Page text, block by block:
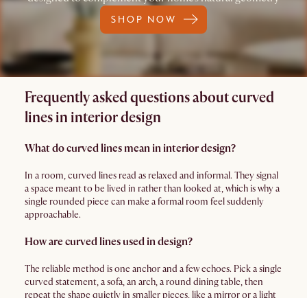
SHOP NOW
Frequently asked questions about curved
lines in interior design
What do curved lines mean in interior design?
In a room, curved lines read as relaxed and informal. They signal
a space meant to be lived in rather than looked at, which is why a
single rounded piece can make a formal room feel suddenly
approachable.
How are curved lines used in design?
The reliable method is one anchor and a few echoes. Pick a single
curved statement, a sofa, an arch, a round dining table, then
repeat the shape quietly in smaller pieces, like a mirror or a light